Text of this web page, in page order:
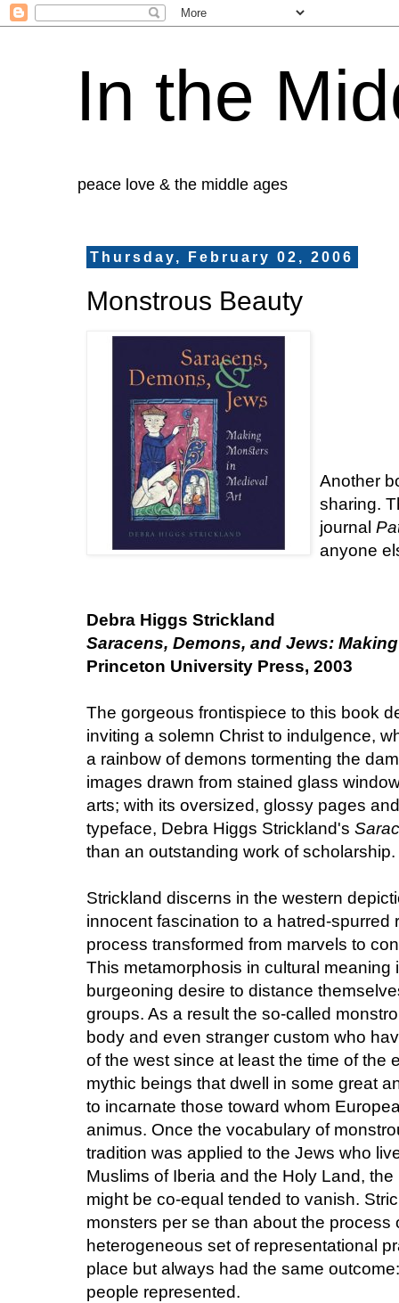
In the
peace love & the middle ages
Thursday, February 02, 2006
Monstrous Beauty
Another
sharing.
journal
anyone
Debra Higgs Strickland
Saracens, Demons, and Jews:
Princeton University Press, 2003
The gorgeous frontispiece to this book
inviting a solemn Christ to indulgence,
a rainbow of demons tormenting the
images drawn from stained glass
arts; with its oversized, glossy pages
typeface, Debra Higgs Strickland's
than an outstanding work of
Strickland discerns in the western
innocent fascination to a hatred-spurred
process transformed from marvels to
This metamorphosis in cultural
burgeoning desire to distance
groups. As a result the so-called
body and even stranger custom who
of the west since at least the time of the
mythic beings that dwell in some great
to incarnate those toward whom
animus. Once the vocabulary of
tradition was applied to the Jews who
Muslims of Iberia and the Holy Land,
might be co-equal tended to vanish.
monsters per se than about the process
heterogeneous set of representational
place but always had the same
people represented.